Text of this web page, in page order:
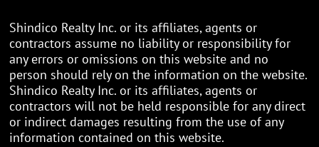
Shindico Realty Inc. or its affiliates, agents or
contractors assume no liability or responsibility for
any errors or omissions on this website and no
person should rely on the information on the website.
Shindico Realty Inc. or its affiliates, agents or
contractors will not be held responsible for any direct
or indirect damages resulting from the use of any
information contained on this website.